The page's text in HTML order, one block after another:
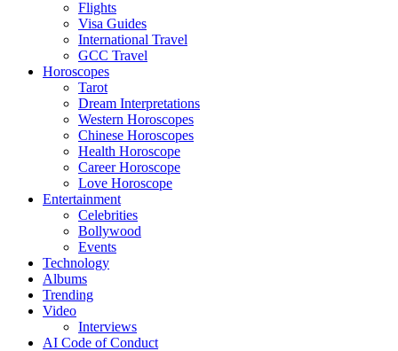
Flights
Visa Guides
International Travel
GCC Travel
Horoscopes
Tarot
Dream Interpretations
Western Horoscopes
Chinese Horoscopes
Health Horoscope
Career Horoscope
Love Horoscope
Entertainment
Celebrities
Bollywood
Events
Technology
Albums
Trending
Video
Interviews
AI Code of Conduct